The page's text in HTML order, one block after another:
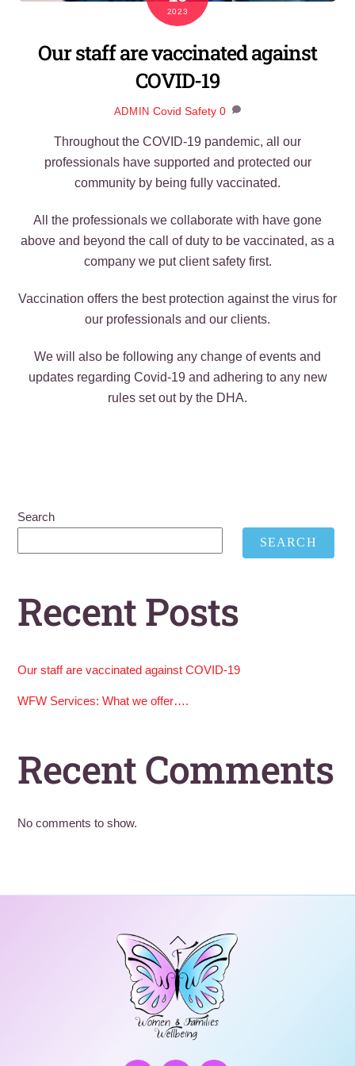
2023
Our staff are vaccinated against
COVID-19
ADMIN Covid Safety 0
Throughout the COVID-19 pandemic, all our
professionals have supported and protected our
community by being fully vaccinated.
All the professionals we collaborate with have gone
above and beyond the call of duty to be vaccinated, as a
company we put client safety first.
Vaccination offers the best protection against the virus for
our professionals and our clients.
We will also be following any change of events and
updates regarding Covid-19 and adhering to any new
rules set out by the DHA.
Search
SEARCH
Recent Posts
Our staff are vaccinated against COVID-19
WFW Services: What we offer….
Recent Comments
No comments to show.
Back
To
Top